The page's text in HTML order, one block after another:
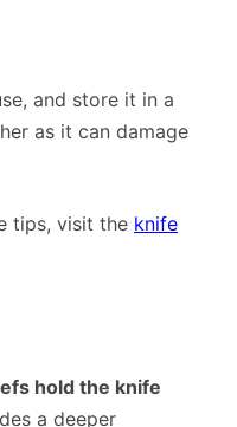
and store it in a
as it can damage
tips, visit the knife
hold the knife
a deeper